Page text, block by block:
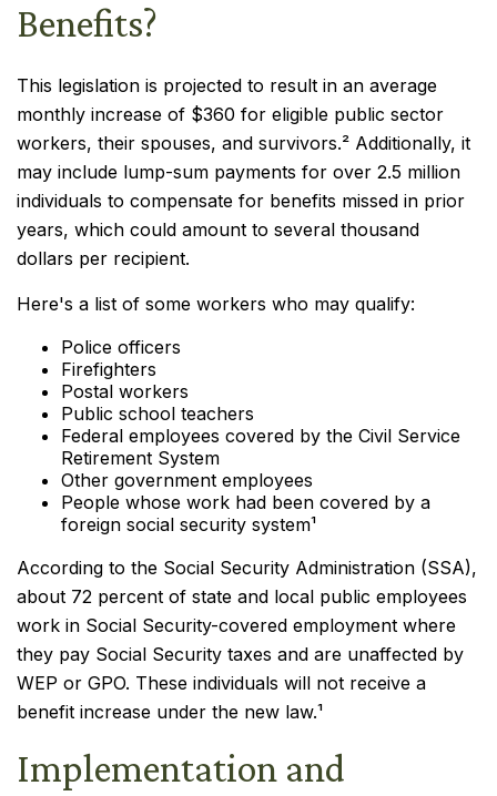
Benefits?
This legislation is projected to result in an average
monthly increase of $360 for eligible public sector
workers, their spouses, and survivors.² Additionally, it
may include lump-sum payments for over 2.5 million
individuals to compensate for benefits missed in prior
years, which could amount to several thousand
dollars per recipient.
Here's a list of some workers who may qualify:
Police officers
Firefighters
Postal workers
Public school teachers
Federal employees covered by the Civil Service
Retirement System
Other government employees
People whose work had been covered by a
foreign social security system¹
According to the Social Security Administration (SSA),
about 72 percent of state and local public employees
work in Social Security-covered employment where
they pay Social Security taxes and are unaffected by
WEP or GPO. These individuals will not receive a
benefit increase under the new law.¹
Implementation and